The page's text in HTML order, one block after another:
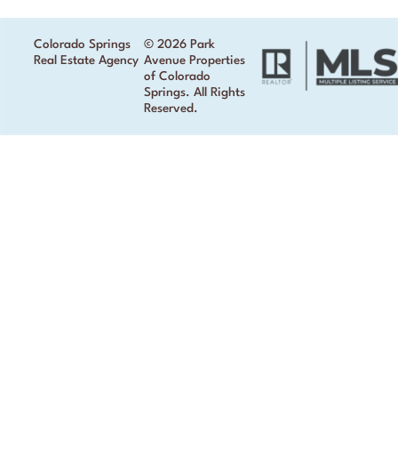
Colorado Springs
Real Estate Agency
© 2026 Park
Avenue Properties
of Colorado
Springs. All Rights
Reserved.